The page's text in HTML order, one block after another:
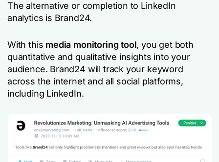
The alternative or completion to LinkedIn
analytics is Brand24.
With this media monitoring tool, you get both
quantitative and qualitative insights into your
audience. Brand24 will track your keyword
across the internet and all social platforms,
including LinkedIn.